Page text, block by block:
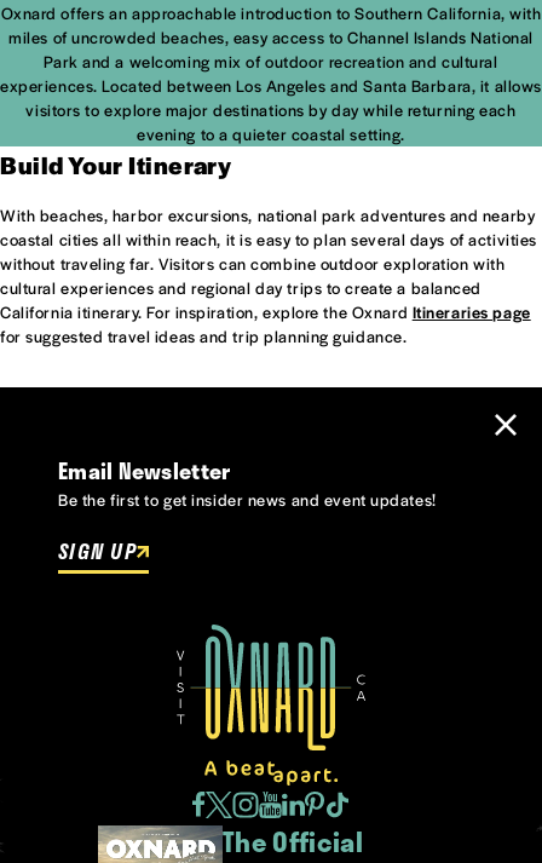
Oxnard offers an approachable introduction to Southern California, with
miles of uncrowded beaches, easy access to Channel Islands National
Park and a welcoming mix of outdoor recreation and cultural
experiences. Located between Los Angeles and Santa Barbara, it allows
visitors to explore major destinations by day while returning each
evening to a quieter coastal setting.
Build Your Itinerary
With beaches, harbor excursions, national park adventures and nearby
coastal cities all within reach, it is easy to plan several days of activities
without traveling far. Visitors can combine outdoor exploration with
cultural experiences and regional day trips to create a balanced
California itinerary. For inspiration, explore the Oxnard Itineraries page
for suggested travel ideas and trip planning guidance.
Email Newsletter
Be the first to get insider news and event updates!
SIGN UP
The Official